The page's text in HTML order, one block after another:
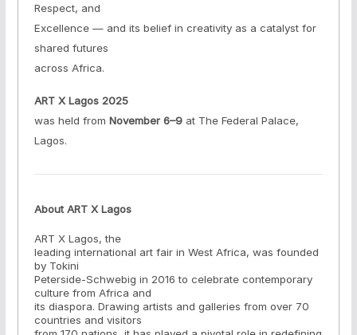
Respect, and
Excellence — and its belief in creativity as a catalyst for
shared futures
across Africa.
ART X Lagos 2025
was held from November 6–9at The Federal Palace,
Lagos.
About ART X Lagos
ART X Lagos, the
leading international art fair in West Africa, was founded
by Tokini
Peterside-Schwebig in 2016 to celebrate contemporary
culture from Africa and
its diaspora. Drawing artists and galleries from over 70
countries and visitors